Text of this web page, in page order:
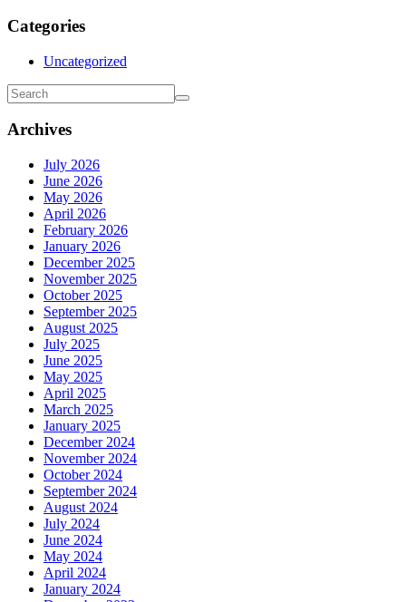
Categories
Uncategorized
Archives
July 2026
June 2026
May 2026
April 2026
February 2026
January 2026
December 2025
November 2025
October 2025
September 2025
August 2025
July 2025
June 2025
May 2025
April 2025
March 2025
January 2025
December 2024
November 2024
October 2024
September 2024
August 2024
July 2024
June 2024
May 2024
April 2024
January 2024